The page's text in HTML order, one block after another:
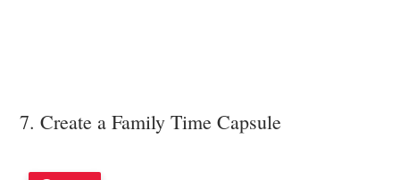
7. Create a Family Time Capsule